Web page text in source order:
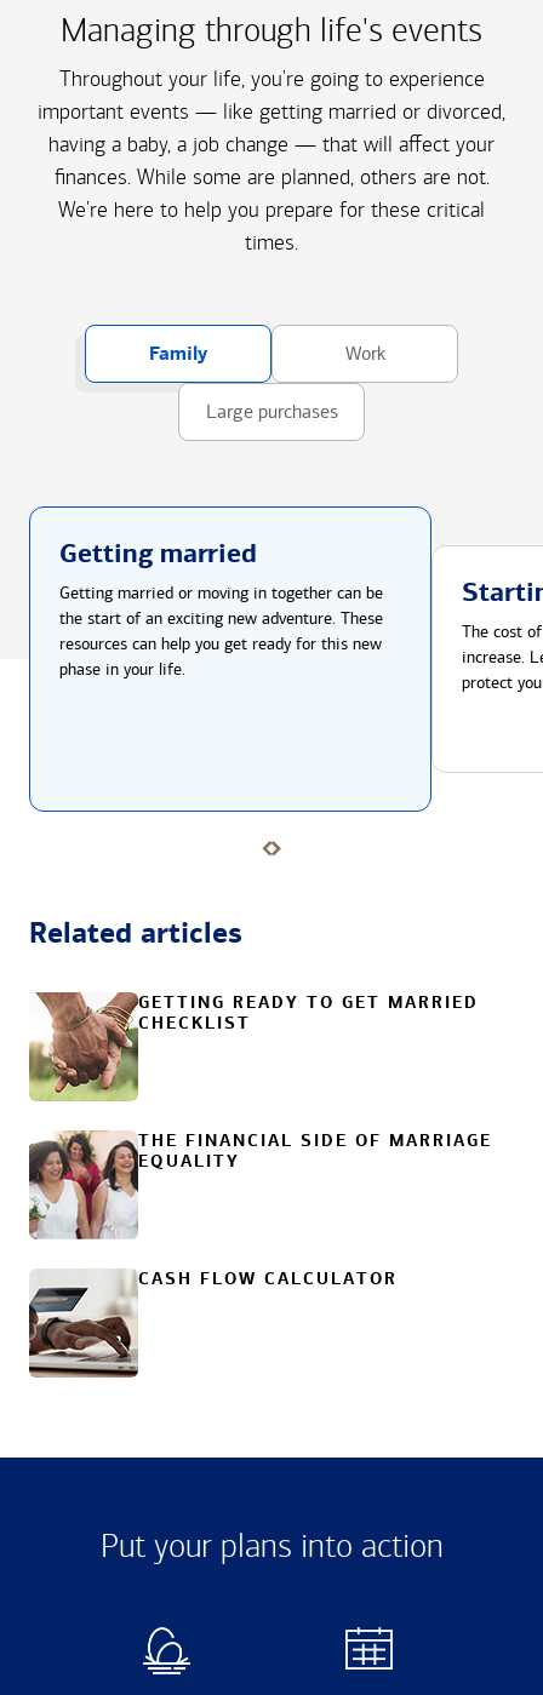
Managing through life's events
Throughout your life, you're going to experience
important events — like getting married or divorced,
having a baby, a job change — that will affect your
finances. While some are planned, others are not.
We're here to help you prepare for these critical
times.
Family Work
Large purchases
Getting married
Getting married or moving in together can be
the start of an exciting new adventure. These
resources can help you get ready for this new
phase in your life.
The cost
increase.
protect
Related articles
GETTING READY TO GET MARRIED
CHECKLIST
THE FINANCIAL SIDE OF MARRIAGE
EQUALITY
CASH FLOW CALCULATOR
Put your plans into action